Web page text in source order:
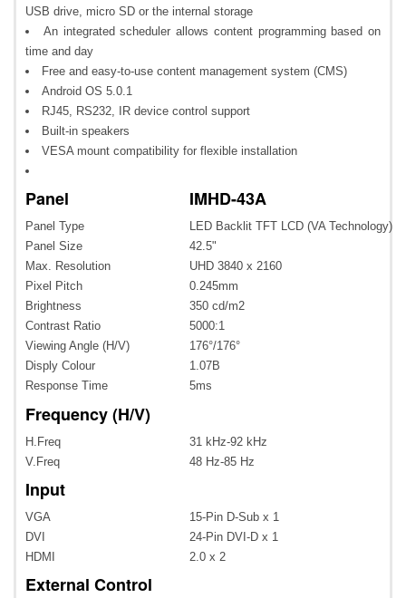
USB drive, micro SD or the internal storage
An integrated scheduler allows content programming based on
time and day
Free and easy-to-use content management system (CMS)
Android OS 5.0.1
RJ45, RS232, IR device control support
Built-in speakers
VESA mount compatibility for flexible installation
Panel IMHD-43A
Panel Type
LED Backlit TFT LCD (VA Technology)
Panel Size
42.5"
Max. Resolution
UHD 3840 x 2160
Pixel Pitch
0.245mm
Brightness
350 cd/m2
Contrast Ratio
5000:1
Viewing Angle (H/V)
176°/176°
Disply Colour
1.07B
Response Time
5ms
Frequency (H/V)
H.Freq
31 kHz-92 kHz
V.Freq
48 Hz-85 Hz
Input
VGA
15-Pin D-Sub x 1
DVI
24-Pin DVI-D x 1
HDMI
2.0 x 2
External Control